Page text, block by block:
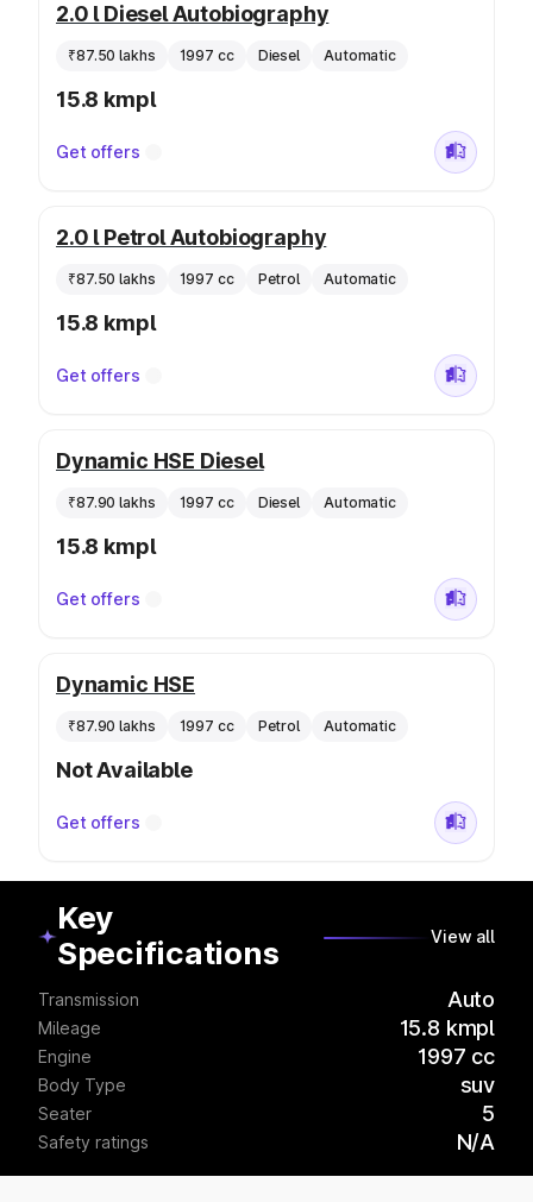
2.0 l Diesel Autobiography
₹87.50 lakhs 1997 cc Diesel Automatic
15.8 kmpl
Get offers
2.0 l Petrol Autobiography
₹87.50 lakhs 1997 cc Petrol Automatic
15.8 kmpl
Get offers
Dynamic HSE Diesel
₹87.90 lakhs 1997 cc Diesel Automatic
15.8 kmpl
Get offers
Dynamic HSE
₹87.90 lakhs 1997 cc Petrol Automatic
Not Available
Get offers
Key
Specifications
View all
Transmission Auto
Mileage 15.8 kmpl
Engine 1997 cc
Body Type suv
Seater 5
Safety ratings N/A